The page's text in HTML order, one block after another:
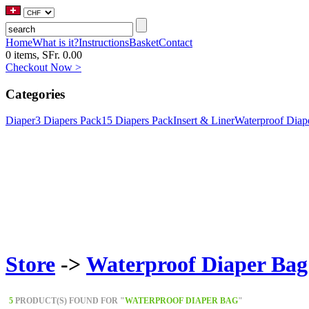
HomeWhat is it?InstructionsBasketContact
0 items, SFr. 0.00
Checkout Now >
Categories
Diaper3 Diapers Pack15 Diapers PackInsert & LinerWaterproof
Store -> Waterproof Diaper Bag
5 PRODUCT(S) FOUND FOR "WATERPROOF DIAPER BAG"